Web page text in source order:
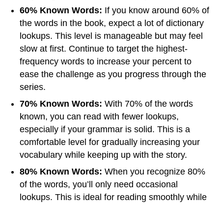
60% Known Words: If you know around 60% of
the words in the book, expect a lot of dictionary
lookups. This level is manageable but may feel
slow at first. Continue to target the highest-
frequency words to increase your percent to
ease the challenge as you progress through the
series.
70% Known Words: With 70% of the words
known, you can read with fewer lookups,
especially if your grammar is solid. This is a
comfortable level for gradually increasing your
vocabulary while keeping up with the story.
80% Known Words: When you recognize 80%
of the words, you’ll only need occasional
lookups. This is ideal for reading smoothly while